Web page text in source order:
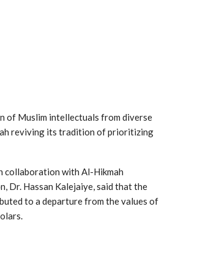
of Muslim intellectuals from diverse
reviving its tradition of prioritizing
collaboration with Al-Hikmah
Dr. Hassan Kalejaiye, said that the
to a departure from the values of